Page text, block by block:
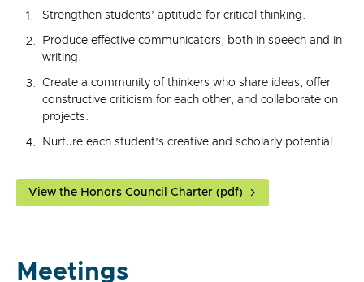
Strengthen students’ aptitude for critical thinking.
Produce effective communicators, both in speech and in
writing.
Create a community of thinkers who share ideas, offer
constructive criticism for each other, and collaborate on
projects.
Nurture each student’s creative and scholarly potential.
View the Honors Council Charter (pdf)
Meetings